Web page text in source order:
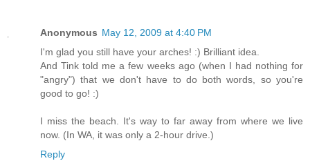
Anonymous May 12, 2009 at 4:40 PM
I'm glad you still have your arches! :) Brilliant idea.
And Tink told me a few weeks ago (when I had nothing for
"angry") that we don't have to do both words, so you're
good to go! :)
I miss the beach. It's way to far away from where we live
now. (In WA, it was only a 2-hour drive.)
Reply